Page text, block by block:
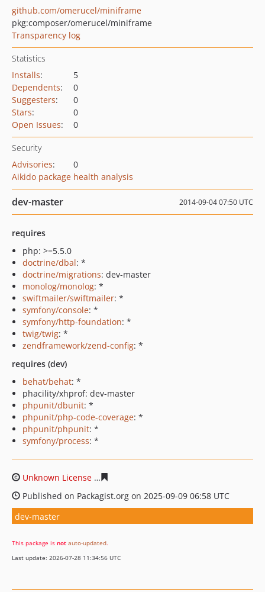
github.com/omerucel/miniframe
pkg:composer/omerucel/miniframe
Transparency log
Statistics
Installs:
5
Dependents:
0
Suggesters:
0
Stars:
0
Open Issues: 0
Security
Advisories:
0
Aikido package health analysis
dev-master 2014-09-04 07:50 UTC
requires
php: >=5.5.0
doctrine/dbal: *
doctrine/migrations: dev-master
monolog/monolog: *
swiftmailer/swiftmailer: *
symfony/console: *
symfony/http-foundation: *
twig/twig: *
zendframework/zend-config: *
requires (dev)
behat/behat: *
phacility/xhprof: dev-master
phpunit/dbunit: *
phpunit/php-code-coverage: *
phpunit/phpunit: *
symfony/process: *
Unknown License
Published on Packagist.org on 2025-09-09 06:58 UTC
dev-master
This package is not auto-updated.
Last update: 2026-07-28 11:34:56 UTC